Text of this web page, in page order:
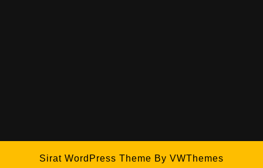
Sirat WordPress Theme By VWThemes